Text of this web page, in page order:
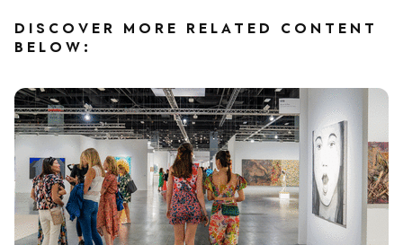
DISCOVER MORE RELATED CONTENT
BELOW: